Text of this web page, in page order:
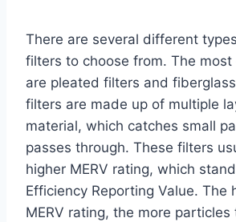
There are several different
filters to choose from. The most
are pleated filters and
filters are made up of multiple
material, which catches small
passes through. These filters
higher MERV rating, which
Efficiency Reporting Value. The
MERV rating, the more